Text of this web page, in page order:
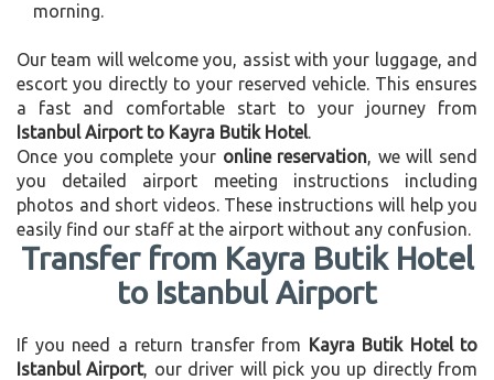
morning.
Our team will welcome you, assist with your luggage, and
escort you directly to your reserved vehicle. This ensures
a fast and comfortable start to your journey from
Istanbul Airport to Kayra Butik Hotel.
Once you complete your online reservation, we will send
you detailed airport meeting instructions including
photos and short videos. These instructions will help you
easily find our staff at the airport without any confusion.
Transfer from Kayra Butik Hotel
to Istanbul Airport
If you need a return transfer from Kayra Butik Hotel to
Istanbul Airport, our driver will pick you up directly from